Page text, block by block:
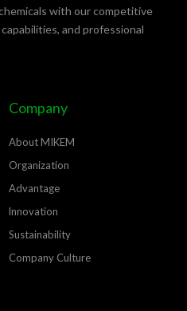
with our competitive
and professional
Company
About MIKEM
Organization
Advantage
lnnovation
Sustainability
Company Culture